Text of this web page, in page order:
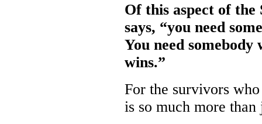
Of this aspect of the
says, “you need
You need
wins.”
For the survivors
is so much more